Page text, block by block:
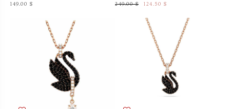
149.00 $
249.00 $
124.50 $